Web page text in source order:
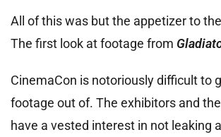
All of this was but the appetizer to
The first look at footage from
CinemaCon is notoriously difficult to
footage out of. The exhibitors and
have a vested interest in not leaking